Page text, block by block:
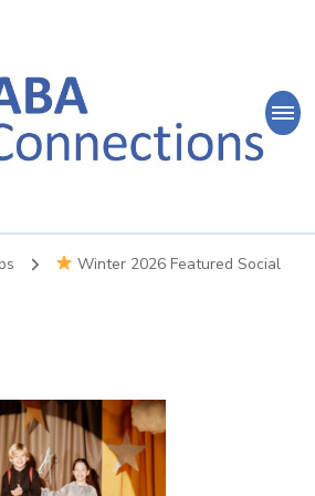
& Carleton Place Ontario
Winter 2026 Featured Social